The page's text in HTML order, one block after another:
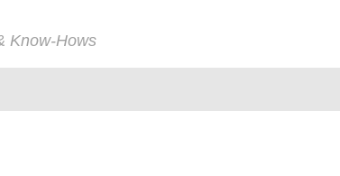
Know-Hows